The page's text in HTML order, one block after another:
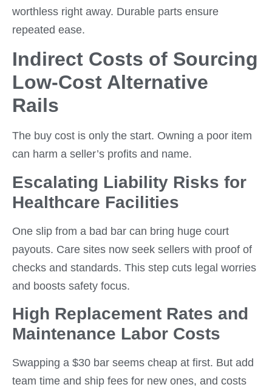
worthless right away. Durable parts ensure
repeated ease.
Indirect Costs of Sourcing
Low-Cost Alternative
Rails
The buy cost is only the start. Owning a poor item
can harm a seller’s profits and name.
Escalating Liability Risks for
Healthcare Facilities
One slip from a bad bar can bring huge court
payouts. Care sites now seek sellers with proof of
checks and standards. This step cuts legal worries
and boosts safety focus.
High Replacement Rates and
Maintenance Labor Costs
Swapping a $30 bar seems cheap at first. But add
team time and ship fees for new ones, and costs